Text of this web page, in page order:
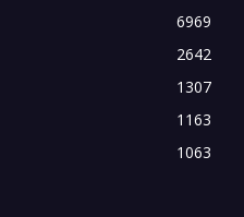
6969
2642
1307
1163
1063